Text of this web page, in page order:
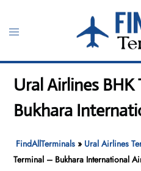
content
Toggle
Ural Airlines BHK
Bukhara
FindAllTerminals » Ural Airlines
Terminal – Bukhara International